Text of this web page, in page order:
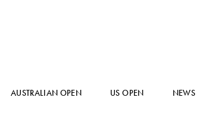
AUSTRALIAN OPEN US OPEN NEWS